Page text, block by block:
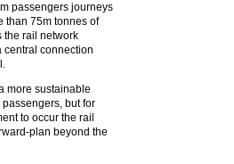
passengers journeys
than 75m tonnes of
the rail network
central connection
more sustainable
but for
to occur the rail
plan beyond the